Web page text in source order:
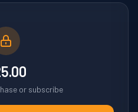
or subscribe